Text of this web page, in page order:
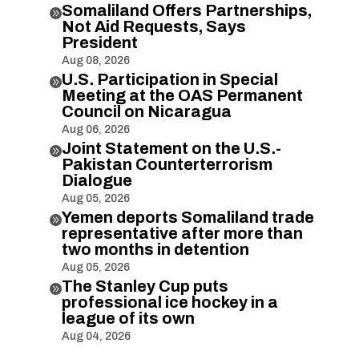
Somaliland Offers Partnerships,
Not Aid Requests, Says
President
Aug 08, 2026
U.S. Participation in Special
Meeting at the OAS Permanent
Council on Nicaragua
Aug 06, 2026
Joint Statement on the U.S.-
Pakistan Counterterrorism
Dialogue
Aug 05, 2026
Yemen deports Somaliland trade
representative after more than
two months in detention
Aug 05, 2026
The Stanley Cup puts
professional ice hockey in a
league of its own
Aug 04, 2026